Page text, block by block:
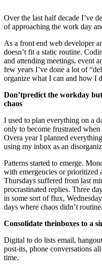
Over the last half decade I’ve
of approaching the work day
As a front end web developer
doesn’t fit a static routine.
and attending meetings, event
few years I’ve done a lot of
organize what I can and how I
Don’tpredict the workday
chaos
I used to plan everything on a
only to become frustrated
Overa year I planned
using my inbox as an
Patterns started to emerge.
with emergencies or prioritized
Thursdays suffered from last
procrastinated replies. Three
in some sort of flux,
days where chaos didn’t
Consolidate theinboxes to a
Digital to do lists email,
post-its, phone conversations
time.